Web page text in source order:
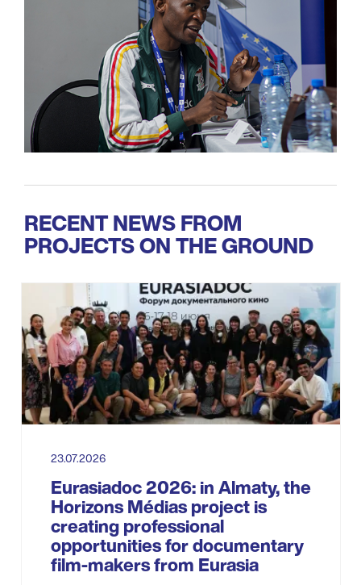
RECENT NEWS FROM
PROJECTS ON THE GROUND
23.07.2026
Eurasiadoc 2026: in Almaty, the
Horizons Médias project is
creating professional
opportunities for documentary
film-makers from Eurasia